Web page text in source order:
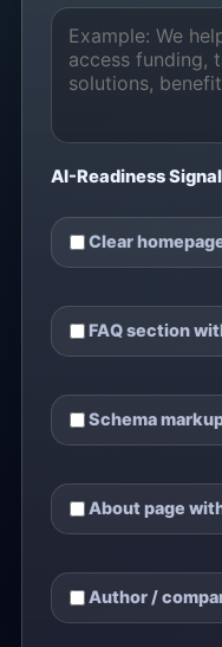
AI-Readiness
Clear
FAQ section
Schema
About page
Author /